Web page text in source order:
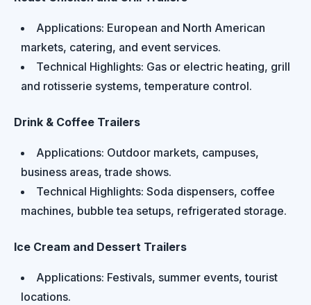
Applications: European and North American
markets, catering, and event services.
Technical Highlights: Gas or electric heating, grill
and rotisserie systems, temperature control.
Drink & Coffee Trailers
Applications: Outdoor markets, campuses,
business areas, trade shows.
Technical Highlights: Soda dispensers, coffee
machines, bubble tea setups, refrigerated storage.
Ice Cream and Dessert Trailers
Applications: Festivals, summer events, tourist
locations.